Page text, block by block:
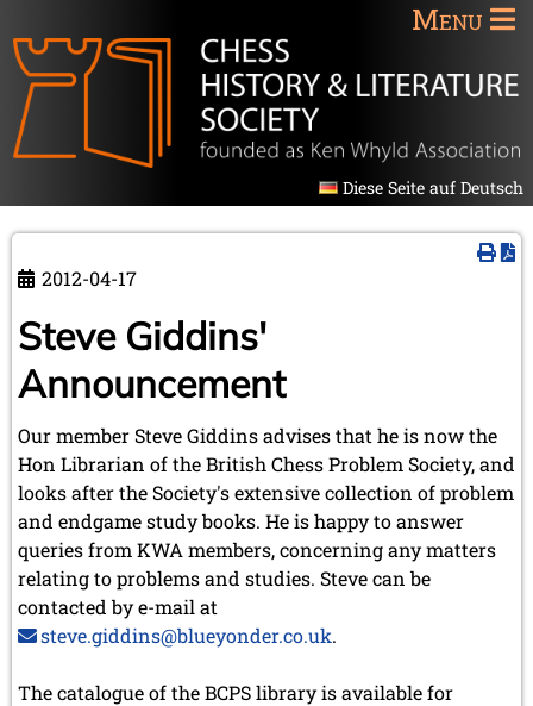
Menu
Diese Seite auf Deutsch
2012-04-17
Steve Giddins'
Announcement
Our member Steve Giddins advises that he is now the
Hon Librarian of the British Chess Problem Society, and
looks after the Society's extensive collection of problem
and endgame study books. He is happy to answer
queries from KWA members, concerning any matters
relating to problems and studies. Steve can be
contacted by e-mail at
steve.giddins@blueyonder.co.uk.
The catalogue of the BCPS library is available for